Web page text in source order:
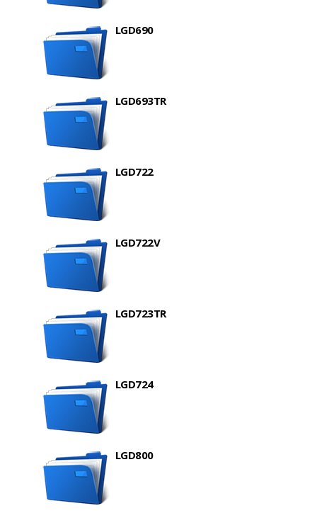
LGD690
LGD693TR
LGD722
LGD722V
LGD723TR
LGD724
LGD800